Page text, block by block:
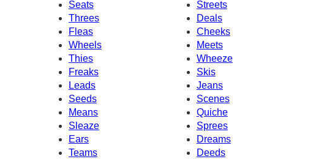
Seats
Streets
Threes
Deals
Fleas
Cheeks
Wheels
Meets
Thies
Wheeze
Freaks
Skis
Leads
Jeans
Seeds
Scenes
Means
Quiche
Sleaze
Sprees
Ears
Dreams
Deeds
Teams